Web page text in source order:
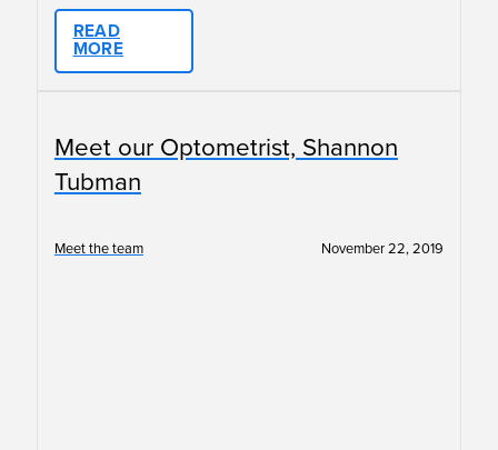
READ
MORE
Meet our Optometrist, Shannon
Tubman
Meet the team November 22, 2019